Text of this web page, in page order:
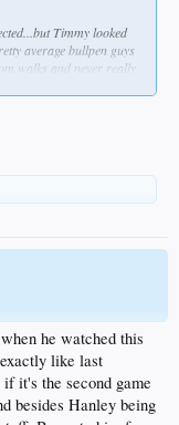
Timmy looked
average bullpen guys
walks and never really
he watched this
like last
it's the second game
besides Hanley being